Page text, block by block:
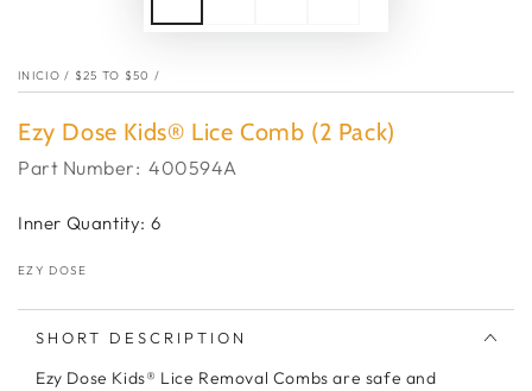
INICIO / $25 TO $50 /
Ezy Dose Kids® Lice Comb (2 Pack)
Part Number: 400594A
Inner Quantity: 6
EZY DOSE
SHORT DESCRIPTION
Ezy Dose Kids® Lice Removal Combs are safe and